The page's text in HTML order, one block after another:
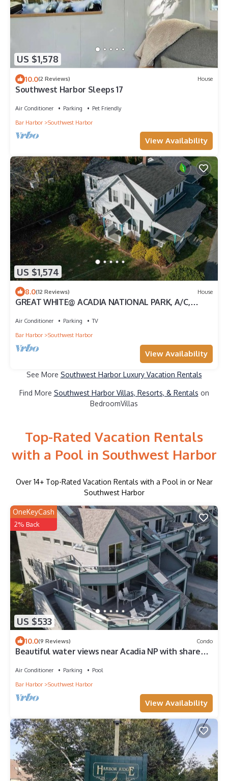
US $1,578
10.0(2 Reviews) House
Southwest Harbor Sleeps 17
Air Conditioner Parking
Pet Friendly
Bar Harbor
Southwest Harbor
View Availability
US $1,574
8.0(12 Reviews) House
GREAT WHITE@ ACADIA NATIONAL PARK, A/C,
Air Conditioner Parking
TV
Bar Harbor
Southwest Harbor
View Availability
See More Southwest Harbor Luxury Vacation Rentals
Find More Southwest Harbor Villas, Resorts, & Rentals on
BedroomVillas
Top-Rated Vacation Rentals
with a Pool in Southwest Harbor
Over 14+ Top-Rated Vacation Rentals with a Pool in or Near
Southwest Harbor
US $533
OneKeyCash
2% Back
10.0(9 Reviews) Condo
Beautiful water views near Acadia NP with shared
Air Conditioner Parking
Pool
Bar Harbor
Southwest Harbor
View Availability